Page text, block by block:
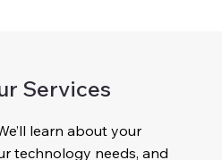
Services
learn about your
technology needs, and